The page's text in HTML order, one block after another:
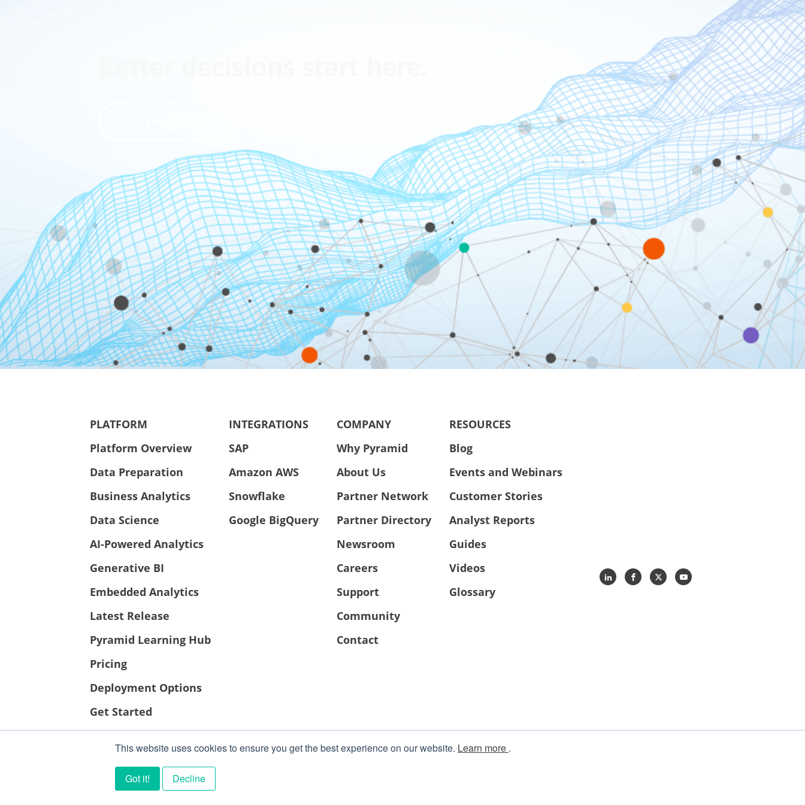
This website uses cookies to ensure you get the best experience on our website. Learn more .
Got it! Decline
PLATFORM
Platform Overview
Data Preparation
Business Analytics
Data Science
AI-Powered Analytics
Generative BI
Embedded Analytics
Latest Release
Pyramid Learning Hub
Pricing
Deployment Options
Get Started
INTEGRATIONS
SAP
Amazon AWS
Snowflake
Google BigQuery
COMPANY
Why Pyramid
About Us
Partner Network
Partner Directory
Newsroom
Careers
Support
Community
Contact
RESOURCES
Blog
Events and Webinars
Customer Stories
Analyst Reports
Guides
Videos
Glossary
PYRAMID ANALYTICS 2026 ©